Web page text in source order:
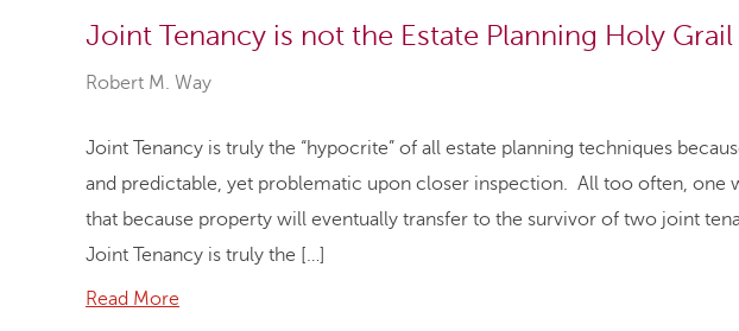
Joint Tenancy is not the Estate Planning Holy Grail
Robert M. Way
Joint Tenancy is truly the “hypocrite” of all estate planning techniques
and predictable, yet problematic upon closer inspection. All too often, one
that because property will eventually transfer to the survivor of two joint
Joint Tenancy is truly the […]
Read More